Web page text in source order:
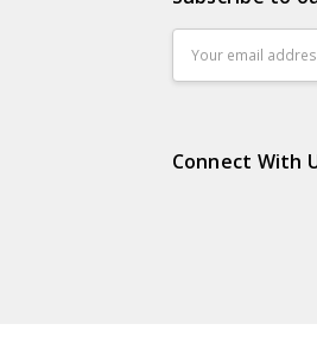
Address
Connect With